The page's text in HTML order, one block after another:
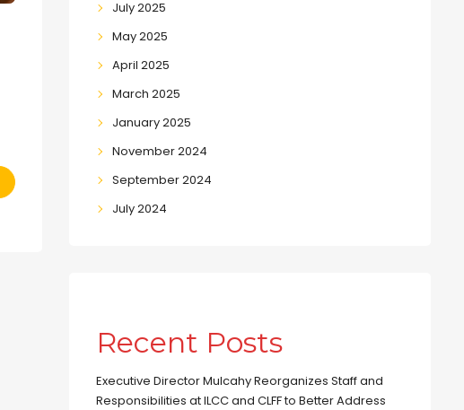
July 2025
May 2025
April 2025
March 2025
January 2025
November 2024
September 2024
July 2024
Recent Posts
Executive Director Mulcahy Reorganizes Staff and
Responsibilities at ILCC and CLFF to Better Address